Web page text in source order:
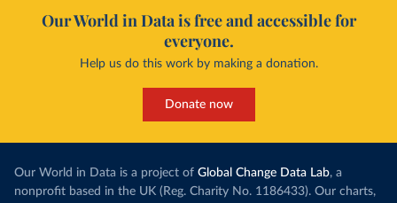
Our World in Data is free and accessible for
everyone.
Help us do this work by making a donation.
Donate now
Our World in Data is a project of Global Change Data Lab, a
nonprofit based in the UK (Reg. Charity No. 1186433). Our charts,